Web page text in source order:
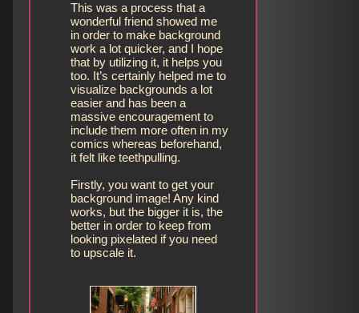
This was a process that a
wonderful friend showed me
in order to make background
work a lot quicker, and I hope
that by utilizing it, it helps you
too. It’s certainly helped me to
visualize backgrounds a lot
easier and has been a
massive encouragement to
include them more often in my
comics whereas beforehand,
it felt like teethpulling.
Firstly, you want to get your
background image! Any kind
works, but the bigger it is, the
better in order to keep from
looking pixelated if you need
to upscale it.